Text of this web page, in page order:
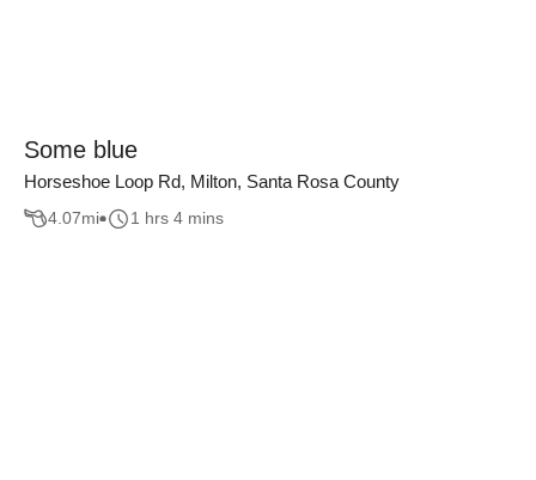
Some blue
Horseshoe Loop Rd, Milton, Santa Rosa County
4.07mi 1 hrs 4 mins